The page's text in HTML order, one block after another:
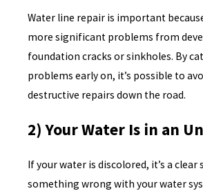
Water line repair is important
more significant problems from
foundation cracks or sinkholes. By
problems early on, it’s possible to
destructive repairs down the road.
2) Your Water Is in an
If your water is discolored, it’s a
something wrong with your water